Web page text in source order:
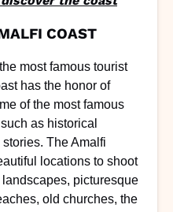
COAST
most famous tourist
has the honor of
of the most famous
as historical
The Amalfi
locations to shoot
picturesque
old churches, the